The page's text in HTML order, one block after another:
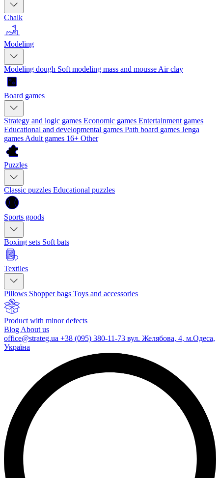
Chalk
Modeling
Modeling dough Soft modeling mass and mousse Air clay
Board games
Strategy and logic games Economic games Entertainment games
Educational and developmental games Path board games Jenga
games Adult games 16+ Other
Puzzles
Classic puzzles Educational puzzles
Sports goods
Boxing sets Soft bats
Textiles
Pillows Shopper bags Toys and accessories
Product with minor defects
Blog About us
office@strateg.ua +38 (095) 380-11-73 вул. Желябова, 4, м.Одеса,
Україна